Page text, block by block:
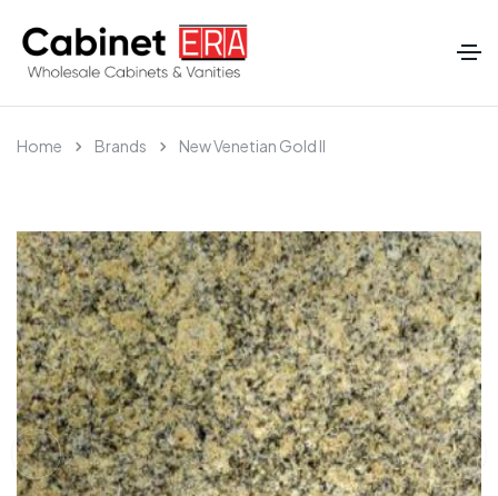
Home Brands New Venetian Gold II